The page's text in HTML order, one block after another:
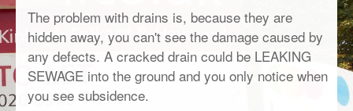
The problem with drains is, because they are
hidden away, you can't see the damage caused by
any defects. A cracked drain could be LEAKING
SEWAGE into the ground and you only notice when
you see subsidence.